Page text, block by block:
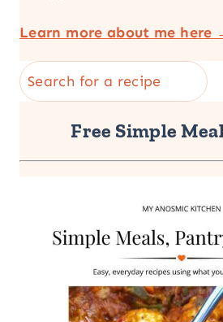
Learn more about me here
Search
Free Simple